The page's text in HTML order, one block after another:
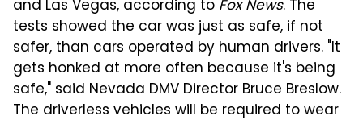
and Las Vegas, according to Fox News. The
tests showed the car was just as safe, if not
safer, than cars operated by human drivers. "It
gets honked at more often because it's being
safe," said Nevada DMV Director Bruce Breslow.
The driverless vehicles will be required to wear